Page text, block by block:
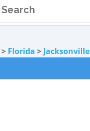
> Florida > Jacksonville